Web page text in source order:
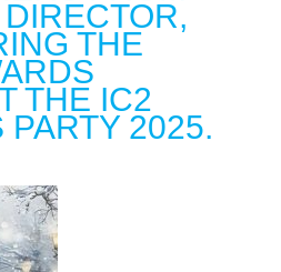
THE
THE IC2
2025.